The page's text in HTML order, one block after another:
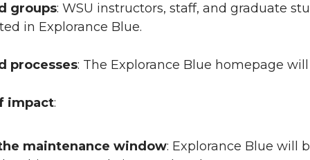
groups: WSU instructors, staff, and graduate
in Explorance Blue.
processes: The Explorance Blue homepage
impact:
maintenance window: Explorance Blue will